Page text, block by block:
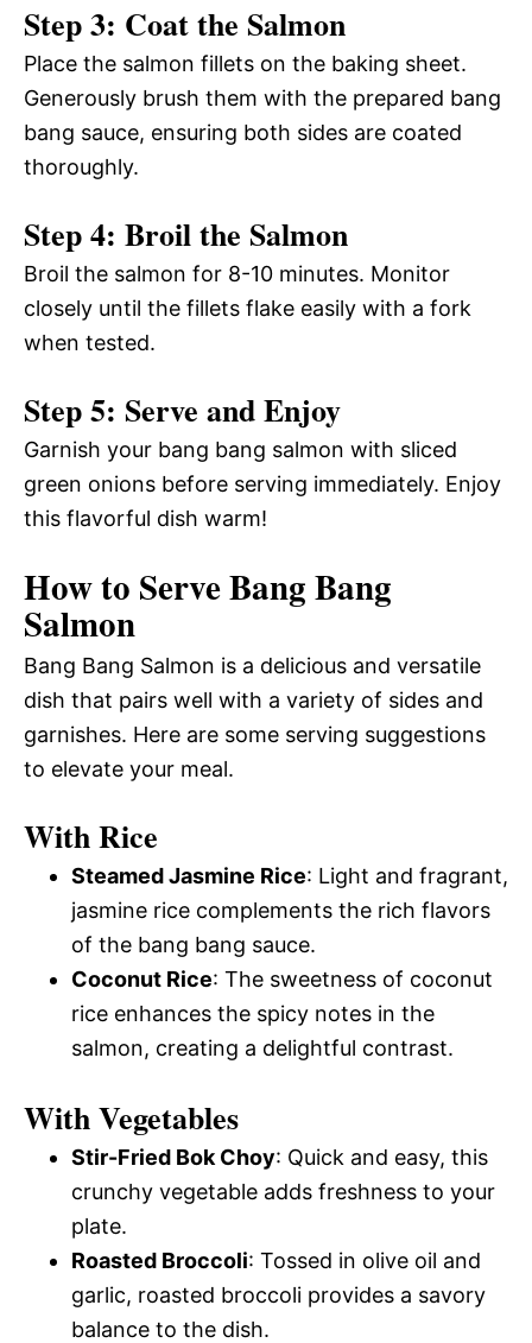
Step 3: Coat the Salmon
Place the salmon fillets on the baking sheet.
Generously brush them with the prepared bang
bang sauce, ensuring both sides are coated
thoroughly.
Step 4: Broil the Salmon
Broil the salmon for 8-10 minutes. Monitor
closely until the fillets flake easily with a fork
when tested.
Step 5: Serve and Enjoy
Garnish your bang bang salmon with sliced
green onions before serving immediately. Enjoy
this flavorful dish warm!
How to Serve Bang Bang
Salmon
Bang Bang Salmon is a delicious and versatile
dish that pairs well with a variety of sides and
garnishes. Here are some serving suggestions
to elevate your meal.
With Rice
Steamed Jasmine Rice: Light and fragrant,
jasmine rice complements the rich flavors
of the bang bang sauce.
Coconut Rice: The sweetness of coconut
rice enhances the spicy notes in the
salmon, creating a delightful contrast.
With Vegetables
Stir-Fried Bok Choy: Quick and easy, this
crunchy vegetable adds freshness to your
plate.
Roasted Broccoli: Tossed in olive oil and
garlic, roasted broccoli provides a savory
balance to the dish.